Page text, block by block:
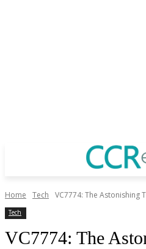
Home Tech VC7774: The Astonishing
Tech
VC7774: The